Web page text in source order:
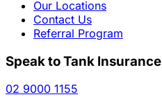
Our Locations
Contact Us
Referral Program
Speak to Tank Insurance
02 9000 1155